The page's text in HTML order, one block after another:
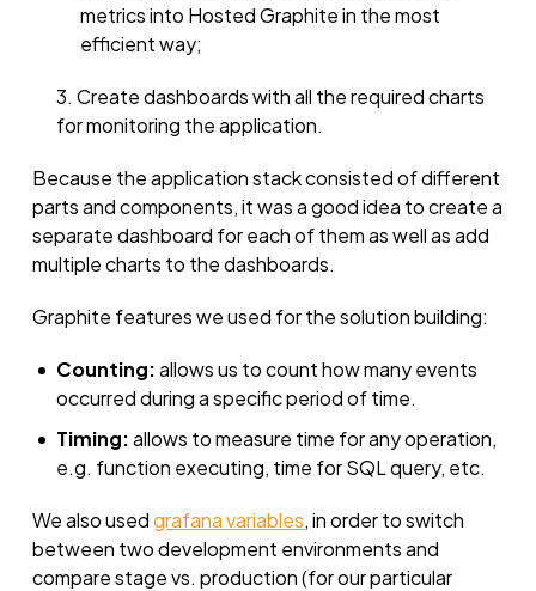
metrics into Hosted Graphite in the most
efficient way;
Create dashboards with all the required charts
for monitoring the application.
Because the application stack consisted of different
parts and components, it was a good idea to create a
separate dashboard for each of them as well as add
multiple charts to the dashboards.
Graphite features we used for the solution building:
Counting:allows us to count how many events
occurred during a specific period of time.
Timing:allows to measure time for any operation,
e.g. function executing, time for SQL query, etc.
We also usedgrafana variables, in order to switch
between two development environments and
compare stage vs. production (for our particular